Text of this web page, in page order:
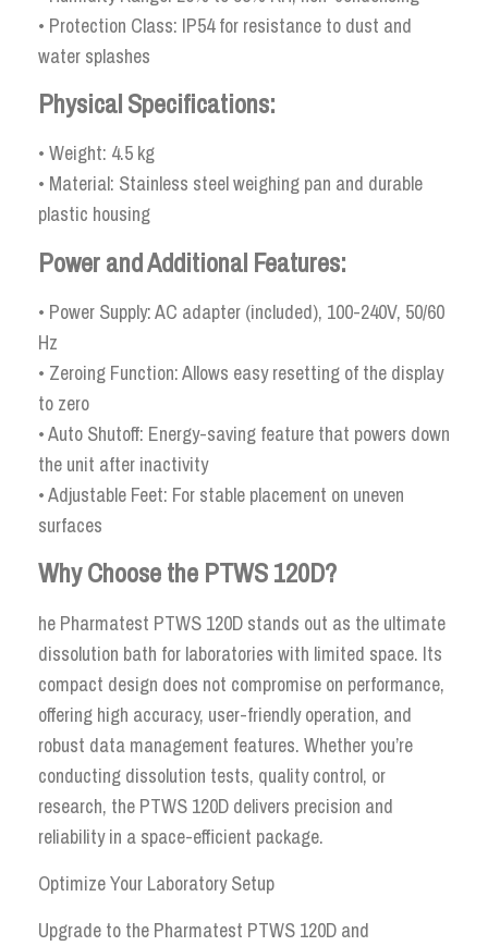
• Protection Class: IP54 for resistance to dust and
water splashes
Physical Specifications:
• Weight: 4.5 kg
• Material: Stainless steel weighing pan and durable
plastic housing
Power and Additional Features:
• Power Supply: AC adapter (included), 100-240V, 50/60
Hz
• Zeroing Function: Allows easy resetting of the display
to zero
• Auto Shutoff: Energy-saving feature that powers down
the unit after inactivity
• Adjustable Feet: For stable placement on uneven
surfaces
Why Choose the PTWS 120D?
he Pharmatest PTWS 120D stands out as the ultimate
dissolution bath for laboratories with limited space. Its
compact design does not compromise on performance,
offering high accuracy, user-friendly operation, and
robust data management features. Whether you’re
conducting dissolution tests, quality control, or
research, the PTWS 120D delivers precision and
reliability in a space-efficient package.
Optimize Your Laboratory Setup
Upgrade to the Pharmatest PTWS 120D and